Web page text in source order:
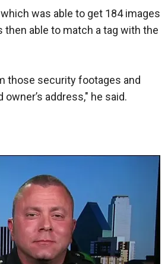
which was able to get 184 images
then able to match a tag with the
those security footages and
address," he said.